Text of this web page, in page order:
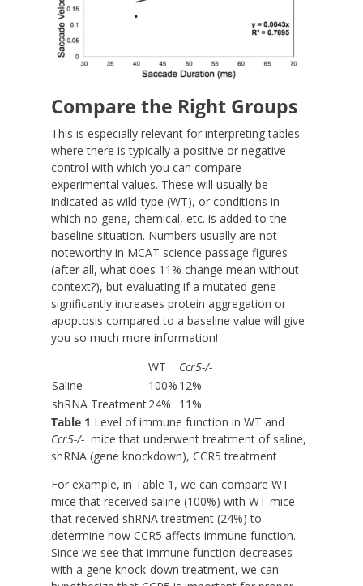
Compare the Right Groups
This is especially relevant for interpreting tables
where there is typically a positive or negative
control with which you can compare
experimental values. These will usually be
indicated as wild-type (WT), or conditions in
which no gene, chemical, etc. is added to the
baseline situation. Numbers usually are not
noteworthy in MCAT science passage figures
(after all, what does 11% change mean without
context?), but evaluating if a mutated gene
significantly increases protein aggregation or
apoptosis compared to a baseline value will give
you so much more information!
WT
Ccr5-/-
Saline
100% 12%
shRNA Treatment24%
11%
Table 1 Level of immune function in WT and
Ccr5-/- mice that underwent treatment of saline,
shRNA (gene knockdown), CCR5 treatment
For example, in Table 1, we can compare WT
mice that received saline (100%) with WT mice
that received shRNA treatment (24%) to
determine how CCR5 affects immune function.
Since we see that immune function decreases
with a gene knock-down treatment, we can